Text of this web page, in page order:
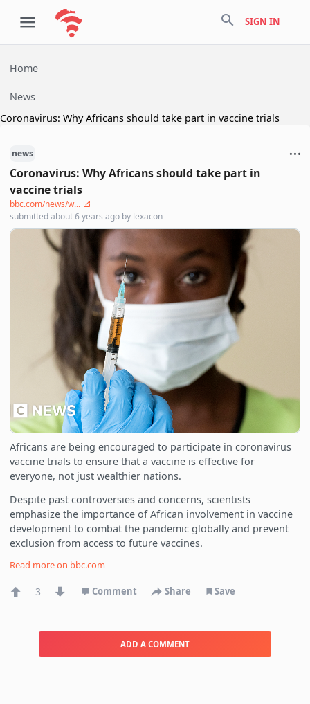
search SIGN IN
Home
News
Coronavirus: Why Africans should take part in vaccine trials
news
Coronavirus: Why Africans should take part in
vaccine trials
bbc.com/news/w...
submittedabout 6 years ago by lexacon
Africans are being encouraged to participate in coronavirus
vaccine trials to ensure that a vaccine is effective for
everyone, not just wealthier nations.
Despite past controversies and concerns, scientists
emphasize the importance of African involvement in vaccine
development to combat the pandemic globally and prevent
exclusion from access to future vaccines.
Read more on bbc.com
3 Comment Share Save
ADD A COMMENT